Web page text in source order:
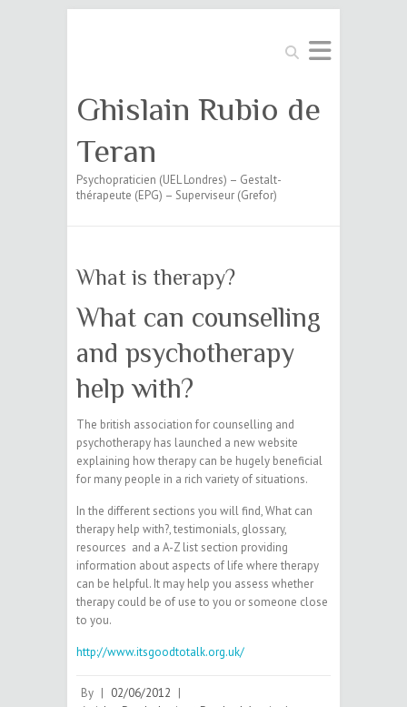
Search
Ghislain Rubio de
Teran
Psychopraticien (UEL Londres) – Gestalt-
thérapeute (EPG) – Superviseur (Grefor)
What is therapy?
What can counselling
and psychotherapy
help with?
The british association for counselling and
psychotherapy has launched a new website
explaining how therapy can be hugely beneficial
for many people in a rich variety of situations.
In the different sections you will find, What can
therapy help with?, testimonials, glossary,
resources and a A-Z list section providing
information about aspects of life where therapy
can be helpful. It may help you assess whether
therapy could be of use to you or someone close
to you.
http://www.itsgoodtotalk.org.uk/
By | 02/06/2012 |